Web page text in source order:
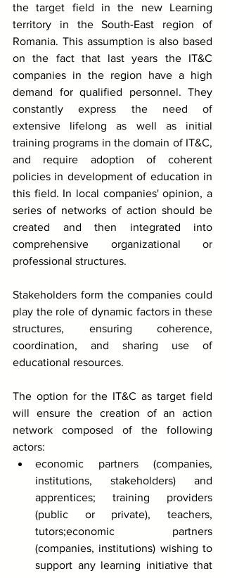
the target field in the new Learning
territory in the South-East region of
Romania. This assumption is also based
on the fact that last years the IT&C
companies in the region have a high
demand for qualified personnel. They
constantly express the need of
extensive lifelong as well as initial
training programs in the domain of IT&C,
and require adoption of coherent
policies in development of education in
this field. In local companies' opinion, a
series of networks of action should be
created and then integrated into
comprehensive organizational or
professional structures.
Stakeholders form the companies could
play the role of dynamic factors in these
structures, ensuring coherence,
coordination, and sharing use of
educational resources.
The option for the IT&C as target field
will ensure the creation of an action
network composed of the following
actors:
economic partners (companies,
institutions, stakeholders) and
apprentices; training providers
(public or private), teachers,
tutors;economic partners
(companies, institutions) wishing to
support any learning initiative that